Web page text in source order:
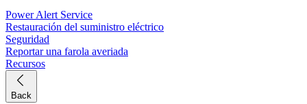
Power Alert Service
Restauración del suministro eléctrico
Seguridad
Reportar una farola averiada
Recursos
Back